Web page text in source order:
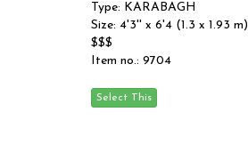
Type: KARABAGH
Size: 4'3'' x 6'4 (1.3 x 1.93 m)
$$$
Item no.: 9704